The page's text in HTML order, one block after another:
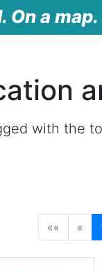
On a map.
with the
«« «